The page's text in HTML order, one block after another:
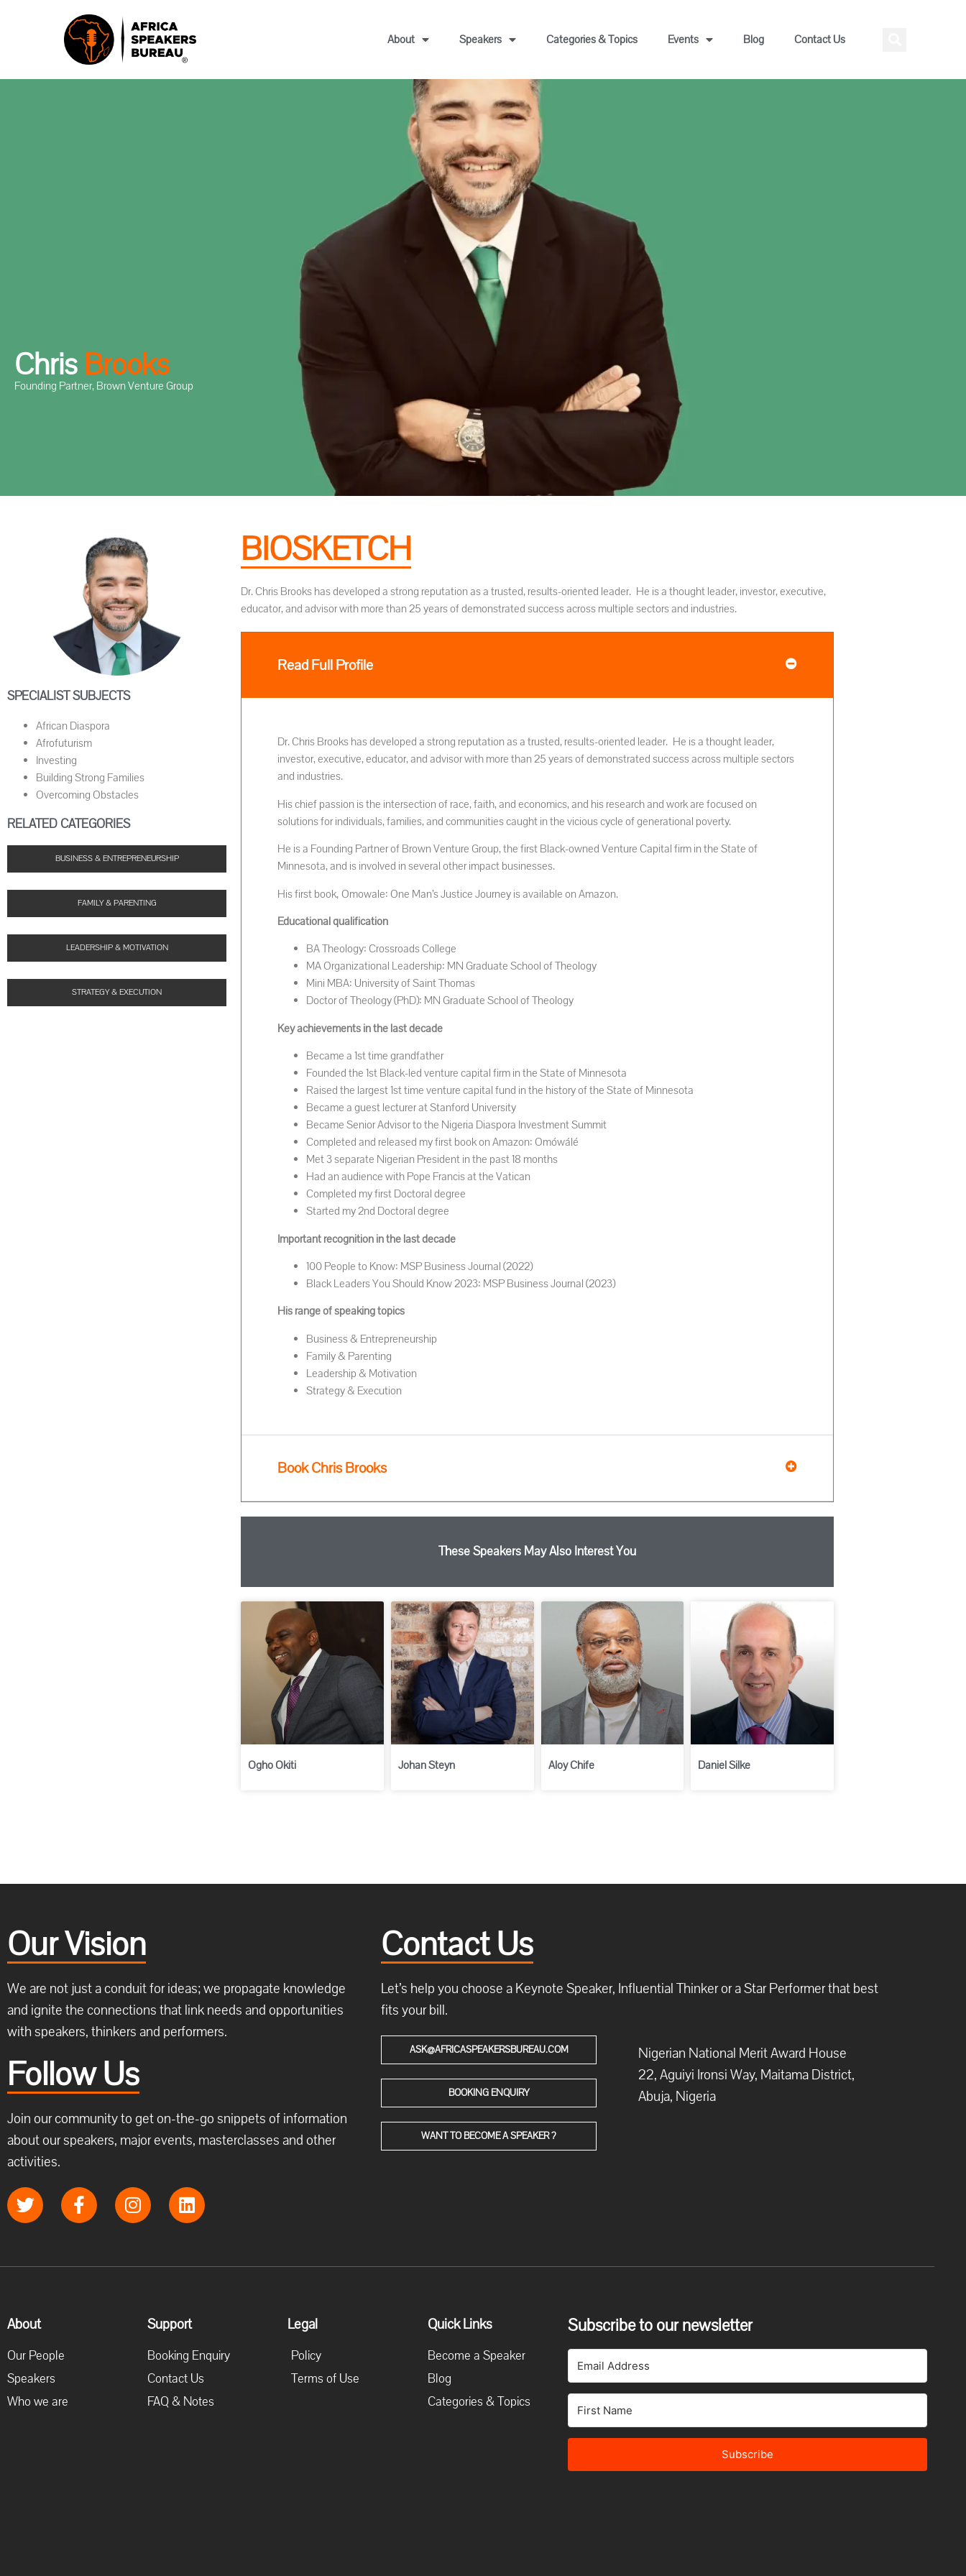
About Speakers Categories & Topics Events Blog Contact Us
Chris Brooks
Founding Partner, Brown Venture Group
SPECIALIST SUBJECTS
African Diaspora
Afrofuturism
Investing
Building Strong Families
Overcoming Obstacles
RELATED CATEGORIES
BUSINESS & ENTREPRENEURSHIP
FAMILY & PARENTING
LEADERSHIP & MOTIVATION
STRATEGY & EXECUTION
BIOSKETCH
Dr. Chris Brooks has developed a strong reputation as a trusted, results-oriented leader. He is a thought leader, investor, executive,
educator, and advisor with more than 25 years of demonstrated success across multiple sectors and industries.
Read Full Profile
Dr. Chris Brooks has developed a strong reputation as a trusted, results-oriented leader. He is a thought leader,
investor, executive, educator, and advisor with more than 25 years of demonstrated success across multiple sectors
and industries.
His chief passion is the intersection of race, faith, and economics, and his research and work are focused on
solutions for individuals, families, and communities caught in the vicious cycle of generational poverty.
He is a Founding Partner of Brown Venture Group, the first Black-owned Venture Capital firm in the State of
Minnesota, and is involved in several other impact businesses.
His first book, Omowale: One Man’s Justice Journey is available on Amazon.
Educational qualification
BA Theology: Crossroads College
MA Organizational Leadership: MN Graduate School of Theology
Mini MBA: University of Saint Thomas
Doctor of Theology (PhD): MN Graduate School of Theology
Key achievements in the last decade
Became a 1st time grandfather
Founded the 1st Black-led venture capital firm in the State of Minnesota
Raised the largest 1st time venture capital fund in the history of the State of Minnesota
Became a guest lecturer at Stanford University
Became Senior Advisor to the Nigeria Diaspora Investment Summit
Completed and released my first book on Amazon: Omówálé
Met 3 separate Nigerian President in the past 18 months
Had an audience with Pope Francis at the Vatican
Completed my first Doctoral degree
Started my 2nd Doctoral degree
Important recognition in the last decade
100 People to Know: MSP Business Journal (2022)
Black Leaders You Should Know 2023: MSP Business Journal (2023)
His range of speaking topics
Business & Entrepreneurship
Family & Parenting
Leadership & Motivation
Strategy & Execution
Book Chris Brooks
These Speakers May Also Interest You
Ogho Okiti Johan Steyn Aloy Chife Daniel Silke
Our Vision
We are not just a conduit for ideas; we propagate knowledge
and ignite the connections that link needs and opportunities
with speakers, thinkers and performers.
Follow Us
Join our community to get on-the-go snippets of information
about our speakers, major events, masterclasses and other
activities.
Contact Us
Let’s help you choose a Keynote Speaker, Influential Thinker or a Star Performer that best
fits your bill.
ASK@AFRICASPEAKERSBUREAU.COM
BOOKING ENQUIRY
WANT TO BECOME A SPEAKER ?
Nigerian National Merit Award House
22, Aguiyi Ironsi Way, Maitama District,
Abuja, Nigeria
About
Our People
Speakers
Who we are
Support
Booking Enquiry
Contact Us
FAQ & Notes
Legal
Policy
Terms of Use
Quick Links
Become a Speaker
Blog
Categories & Topics
Subscribe to our newsletter
Subscribe